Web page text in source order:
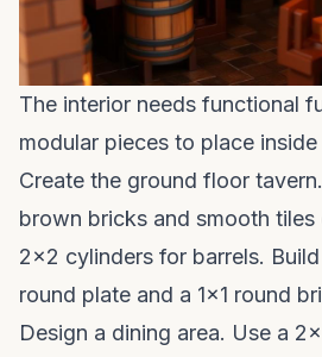
The interior needs functional
modular pieces to place inside
Create the ground floor
brown bricks and smooth
2x2 cylinders for barrels.
round plate and a 1x1 round
Design a dining area. Use a